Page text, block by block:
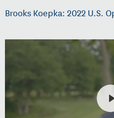
Brooks Koepka: 2022 U.S.